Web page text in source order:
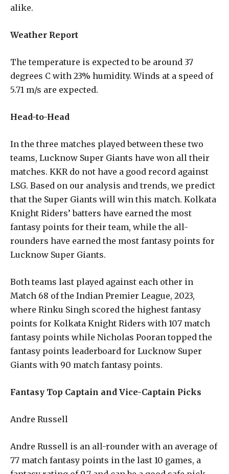
alike.
Weather Report
The temperature is expected to be around 37
degrees C with 23% humidity. Winds at a speed of
5.71 m/s are expected.
Head-to-Head
In the three matches played between these two
teams, Lucknow Super Giants have won all their
matches. KKR do not have a good record against
LSG. Based on our analysis and trends, we predict
that the Super Giants will win this match. Kolkata
Knight Riders’ batters have earned the most
fantasy points for their team, while the all-
rounders have earned the most fantasy points for
Lucknow Super Giants.
Both teams last played against each other in
Match 68 of the Indian Premier League, 2023,
where Rinku Singh scored the highest fantasy
points for Kolkata Knight Riders with 107 match
fantasy points while Nicholas Pooran topped the
fantasy points leaderboard for Lucknow Super
Giants with 90 match fantasy points.
Fantasy Top Captain and Vice-Captain Picks
Andre Russell
Andre Russell is an all-rounder with an average of
77 match fantasy points in the last 10 games, a